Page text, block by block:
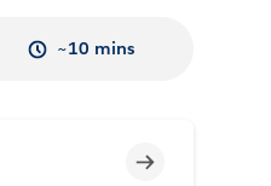
~10 mins
Incomplete